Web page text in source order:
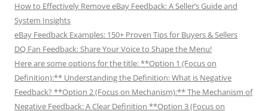
How to Effectively Remove eBay Feedback: A Seller’s Guide and
System Insights
eBay Feedback Examples: 150+ Proven Tips for Buyers & Sellers
DQ Fan Feedback: Share Your Voice to Shape the Menu!
Here are some options for the title: **Option 1 (Focus on
Definition):** Understanding the Definition: What is Negative
Feedback? **Option 2 (Focus on Mechanism):** The Mechanism of
Negative Feedback: A Clear Definition **Option 3 (Focus on